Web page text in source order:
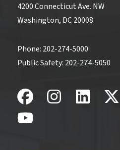
4200 Connecticut Ave. NW
Washington, DC 20008
Phone: 202-274-5000
Public Safety: 202-274-5050